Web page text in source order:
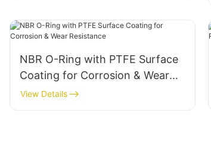
NBR O-Ring with PTFE Surface
Coating for Corrosion & Wear
Resistance
View Details